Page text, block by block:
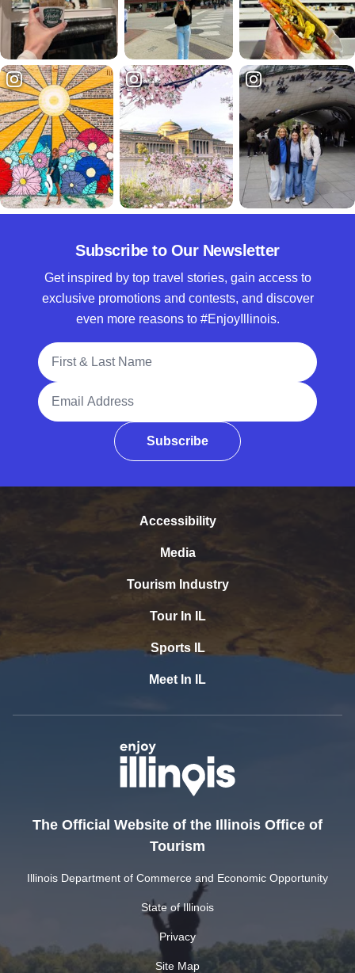
Subscribe to Our Newsletter
Get inspired by top travel stories, gain access to
exclusive promotions and contests, and discover
even more reasons to #EnjoyIllinois.
Full Name
Email Address
Subscribe
Accessibility
Media
Tourism Industry
Tour In IL
Sports IL
Meet In IL
The Official Website of the Illinois Office of
Tourism
Illinois Department of Commerce and Economic Opportunity
State of Illinois
Privacy
Site Map